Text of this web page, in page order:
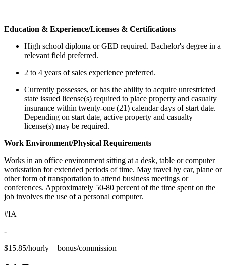
Education & Experience/Licenses & Certifications
High school diploma or GED required. Bachelor's degree in a
relevant field preferred.
2 to 4 years of sales experience preferred.
Currently possesses, or has the ability to acquire unrestricted
state issued license(s) required to place property and casualty
insurance within twenty-one (21) calendar days of start date.
Depending on start date, active property and casualty
license(s) may be required.
Work Environment/Physical Requirements
Works in an office environment sitting at a desk, table or computer
workstation for extended periods of time. May travel by car, plane or
other form of transportation to attend business meetings or
conferences. Approximately 50-80 percent of the time spent on the
job involves the use of a personal computer.
#IA
-
$15.85/hourly + bonus/commission